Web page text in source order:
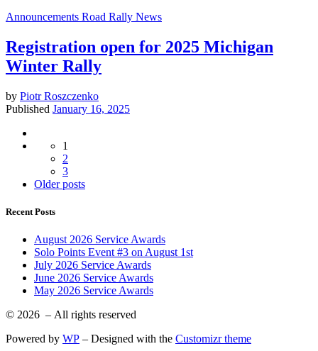
Announcements Road Rally News
Registration open for 2025 Michigan
Winter Rally
by Piotr Roszczenko
Published January 16, 2025
Posts
navigation
1
2
3
Older
Older posts
Recent Posts
August 2026 Service Awards
Solo Points Event #3 on August 1st
July 2026 Service Awards
June 2026 Service Awards
May 2026 Service Awards
© 2026 – All rights reserved
Powered by WP – Designed with the Customizr theme